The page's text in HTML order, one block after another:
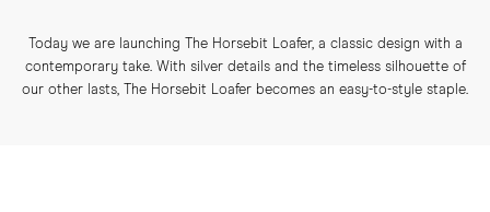
Today we are launching The Horsebit Loafer, a classic design with a
contemporary take. With silver details and the timeless silhouette of
our other lasts, The Horsebit Loafer becomes an easy-to-style staple.